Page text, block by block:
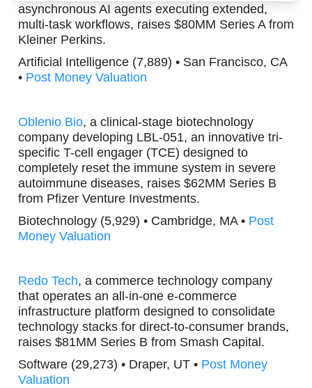
asynchronous AI agents executing extended,
multi-task workflows, raises $80MM Series A from
Kleiner Perkins.
Artificial Intelligence (7,889) • San Francisco, CA
• Post Money Valuation
Oblenio Bio, a clinical-stage biotechnology
company developing LBL-051, an innovative tri-
specific T-cell engager (TCE) designed to
completely reset the immune system in severe
autoimmune diseases, raises $62MM Series B
from Pfizer Venture Investments.
Biotechnology (5,929) • Cambridge, MA • Post
Money Valuation
Redo Tech, a commerce technology company
that operates an all-in-one e-commerce
infrastructure platform designed to consolidate
technology stacks for direct-to-consumer brands,
raises $81MM Series B from Smash Capital.
Software (29,273) • Draper, UT • Post Money
Valuation